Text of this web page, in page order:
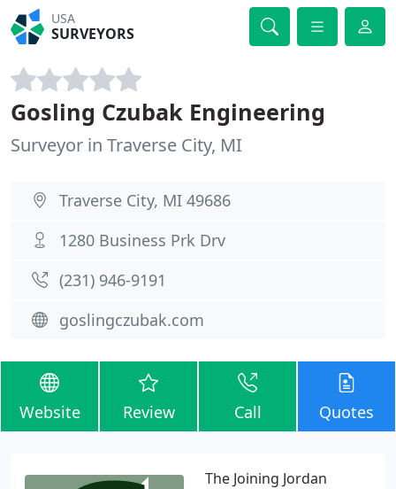
USA
SURVEYORS
Gosling Czubak Engineering
Surveyor in Traverse City, MI
Traverse City, MI 49686
1280 Business Prk Drv
(231) 946-9191
goslingczubak.com
Website Review Call Quotes
The Joining Jordan